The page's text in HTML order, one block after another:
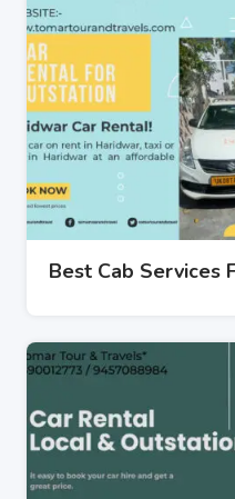
Best Cab Services